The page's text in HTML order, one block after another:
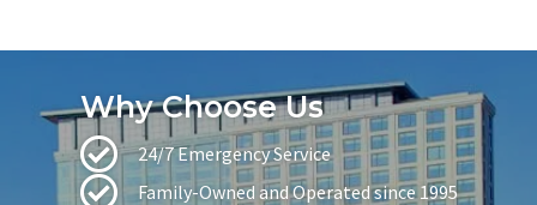
Why Choose Us
24/7 Emergency Service
Family-Owned and Operated since 1995